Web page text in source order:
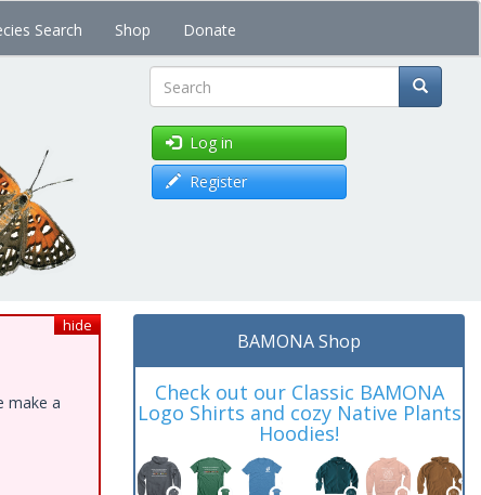
Search Shop Donate
Search
Log in
Register
hide
make a
BAMONA Shop
Check out our Classic BAMONA
Logo Shirts and cozy Native Plants
Hoodies!